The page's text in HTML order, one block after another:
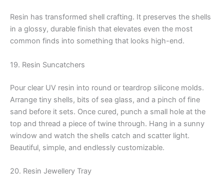
Resin has transformed shell crafting. It preserves the shells
in a glossy, durable finish that elevates even the most
common finds into something that looks high-end.
19. Resin Suncatchers
Pour clear UV resin into round or teardrop silicone molds.
Arrange tiny shells, bits of sea glass, and a pinch of fine
sand before it sets. Once cured, punch a small hole at the
top and thread a piece of twine through. Hang in a sunny
window and watch the shells catch and scatter light.
Beautiful, simple, and endlessly customizable.
20. Resin Jewellery Tray